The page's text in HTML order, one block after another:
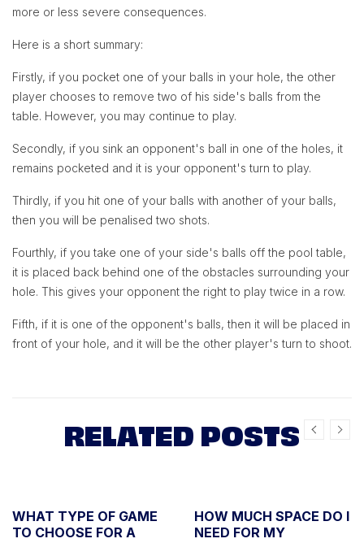
more or less severe consequences.
Here is a short summary:
Firstly, if you pocket one of your balls in your hole, the other
player chooses to remove two of his side's balls from the
table. However, you may continue to play.
Secondly, if you sink an opponent's ball in one of the holes, it
remains pocketed and it is your opponent's turn to play.
Thirdly, if you hit one of your balls with another of your balls,
then you will be penalised two shots.
Fourthly, if you take one of your side's balls off the pool table,
it is placed back behind one of the obstacles surrounding your
hole. This gives your opponent the right to play twice in a row.
Fifth, if it is one of the opponent's balls, then it will be placed in
front of your hole, and it will be the other player's turn to shoot.
RELATED POSTS
WHAT TYPE OF GAME
TO CHOOSE FOR A
HOW MUCH SPACE DO I
NEED FOR MY